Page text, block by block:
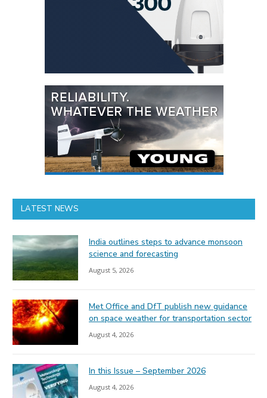
LATEST NEWS
India outlines steps to advance monsoon
science and forecasting
August 5, 2026
Met Office and DfT publish new guidance
on space weather for transportation sector
August 4, 2026
In this Issue – September 2026
August 4, 2026